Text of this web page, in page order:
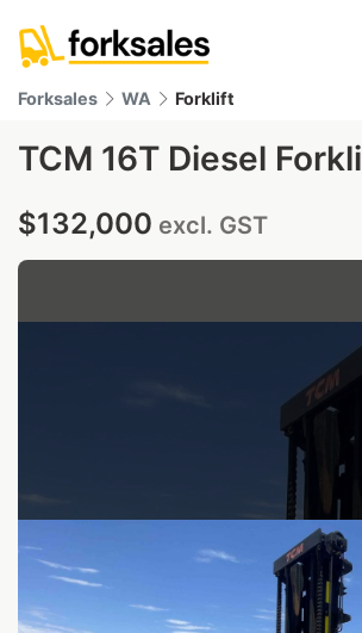
Forksales WA Forklift
TCM 16T Diesel
$132,000 excl. GST